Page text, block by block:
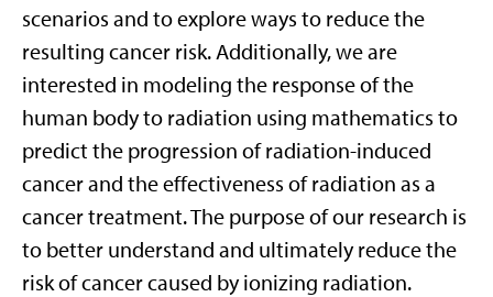
scenarios and to explore ways to reduce the
resulting cancer risk. Additionally, we are
interested in modeling the response of the
human body to radiation using mathematics to
predict the progression of radiation-induced
cancer and the effectiveness of radiation as a
cancer treatment. The purpose of our research is
to better understand and ultimately reduce the
risk of cancer caused by ionizing radiation.